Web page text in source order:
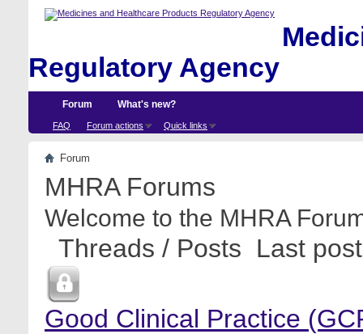
Regulatory Agency
Forum
FAQ Forum actions Quick links
What's new?
Forum
MHRA Forums
Welcome to the MHRA
Threads / Posts Last post
Good Clinical Practice